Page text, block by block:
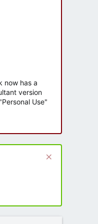
now has a
version
Use"